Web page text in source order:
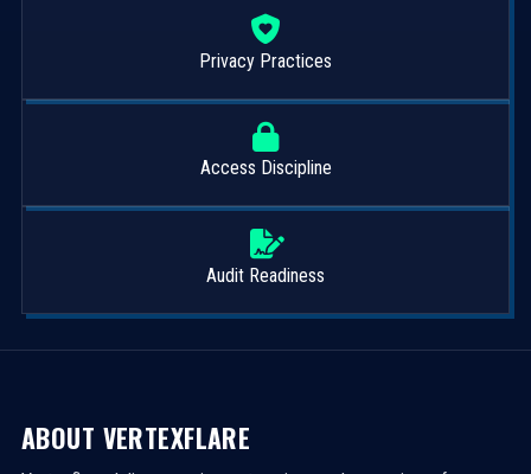
Privacy Practices
Access Discipline
Audit Readiness
ABOUT VERTEXFLARE